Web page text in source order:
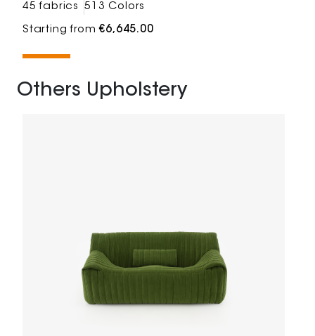
45 fabrics 513 Colors
Starting from€6,645.00
Others Upholstery